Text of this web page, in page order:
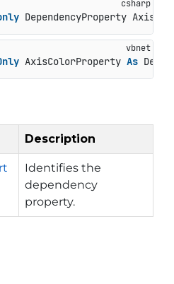
DependencyProperty
AxisColorProperty As
Description
Identifies the
dependency
property.